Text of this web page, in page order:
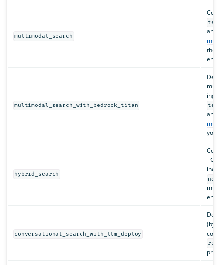
multimodal_search
and
the
multimodal_search_with_bedrock_titan
and
your
hybrid_search
-
conversational_search_with_llm_deploy
(by